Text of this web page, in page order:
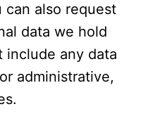
can also request
data we hold
include any data
administrative,